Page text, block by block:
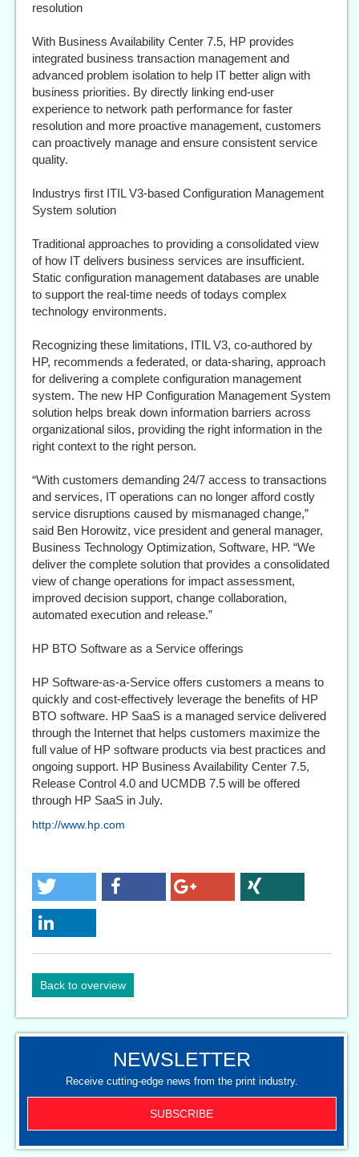
resolution
With Business Availability Center 7.5, HP provides
integrated business transaction management and
advanced problem isolation to help IT better align with
business priorities. By directly linking end-user
experience to network path performance for faster
resolution and more proactive management, customers
can proactively manage and ensure consistent service
quality.
Industrys first ITIL V3-based Configuration Management
System solution
Traditional approaches to providing a consolidated view
of how IT delivers business services are insufficient.
Static configuration management databases are unable
to support the real-time needs of todays complex
technology environments.
Recognizing these limitations, ITIL V3, co-authored by
HP, recommends a federated, or data-sharing, approach
for delivering a complete configuration management
system. The new HP Configuration Management System
solution helps break down information barriers across
organizational silos, providing the right information in the
right context to the right person.
“With customers demanding 24/7 access to transactions
and services, IT operations can no longer afford costly
service disruptions caused by mismanaged change,”
said Ben Horowitz, vice president and general manager,
Business Technology Optimization, Software, HP. “We
deliver the complete solution that provides a consolidated
view of change operations for impact assessment,
improved decision support, change collaboration,
automated execution and release.”
HP BTO Software as a Service offerings
HP Software-as-a-Service offers customers a means to
quickly and cost-effectively leverage the benefits of HP
BTO software. HP SaaS is a managed service delivered
through the Internet that helps customers maximize the
full value of HP software products via best practices and
ongoing support. HP Business Availability Center 7.5,
Release Control 4.0 and UCMDB 7.5 will be offered
through HP SaaS in July.
http://www.hp.com
Back to overview
NEWSLETTER
Receive cutting-edge news from the print industry.
SUBSCRIBE